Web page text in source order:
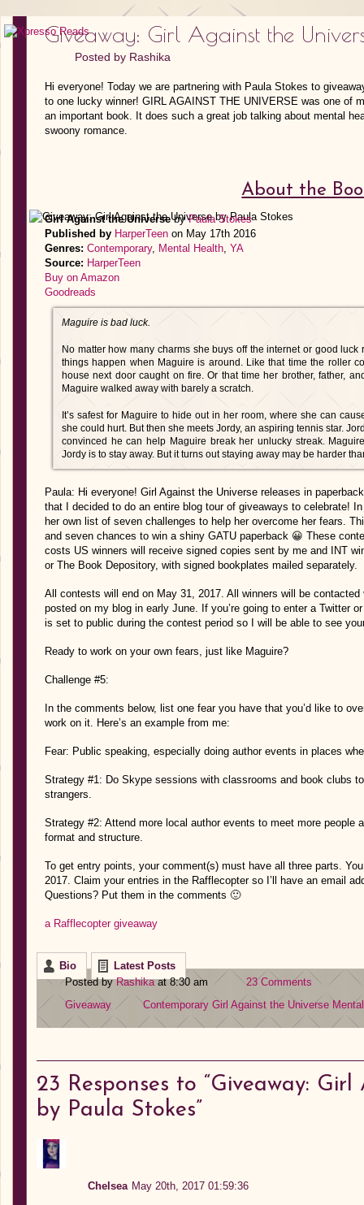
Giveaway: Girl Against the
Posted by Rashika
Hi everyone! Today we are partnering with Paula Stokes to
to one lucky winner! GIRL AGAINST THE UNIVERSE was one of
an important book. It does such a great job talking about mental
swoony romance.
About the
Girl Against the UniversebyPaula Stokes
Published by HarperTeen on May 17th 2016
Genres: Contemporary, Mental Health, YA
Source: HarperTeen
Buy on Amazon
Goodreads
Maguire is bad luck.
No matter how many charms she buys off the internet or good
things happen when Maguire is around. Like that time the roller
house next door caught on fire. Or that time her brother, father,
Maguire walked away with barely a scratch.
It’s safest for Maguire to hide out in her room, where she can
she could hurt. But then she meets Jordy, an aspiring tennis star.
convinced he can help Maguire break her unlucky streak.
Jordy is to stay away. But it turns out staying away may be harder
Paula: Hi everyone! Girl Against the Universe releases in
that I decided to do an entire blog tour of giveaways to celebrate!
her own list of seven challenges to help her overcome her fears.
and seven chances to win a shiny GATU paperback 😀 These
costs US winners will receive signed copies sent by me and INT
or The Book Depository, with signed bookplates mailed separately.
All contests will end on May 31, 2017. All winners will be
posted on my blog in early June. If you’re going to enter a Twitter
is set to public during the contest period so I will be able to see
Ready to work on your own fears, just like Maguire?
Challenge #5:
In the comments below, list one fear you have that you’d like to
work on it. Here’s an example from me:
Fear: Public speaking, especially doing author events in places
Strategy #1: Do Skype sessions with classrooms and book clubs
strangers.
Strategy #2: Attend more local author events to meet more people
format and structure.
To get entry points, your comment(s) must have all three parts.
2017. Claim your entries in the Rafflecopter so I’ll have an email
Questions? Put them in the comments 🙂
a Rafflecopter giveaway
Bio
Latest Posts
Posted byRashikaat 8:30 am
23 Comments
Giveaway
Contemporary Girl Against the Universe
23 Responses to “Giveaway:
by Paula Stokes”
Chelsea May 20th, 2017 01:59:36